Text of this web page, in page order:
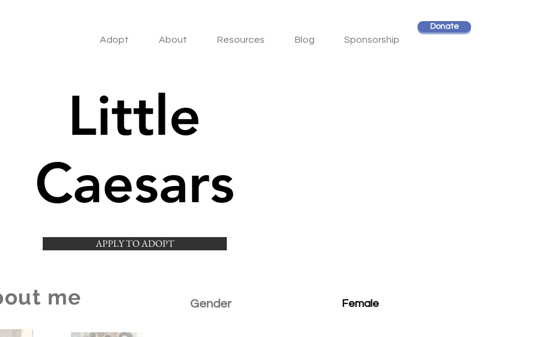
Adopt About Resources Blog Sponsorship
Donate
Little
Caesars
APPLY TO ADOPT
me Gender Female